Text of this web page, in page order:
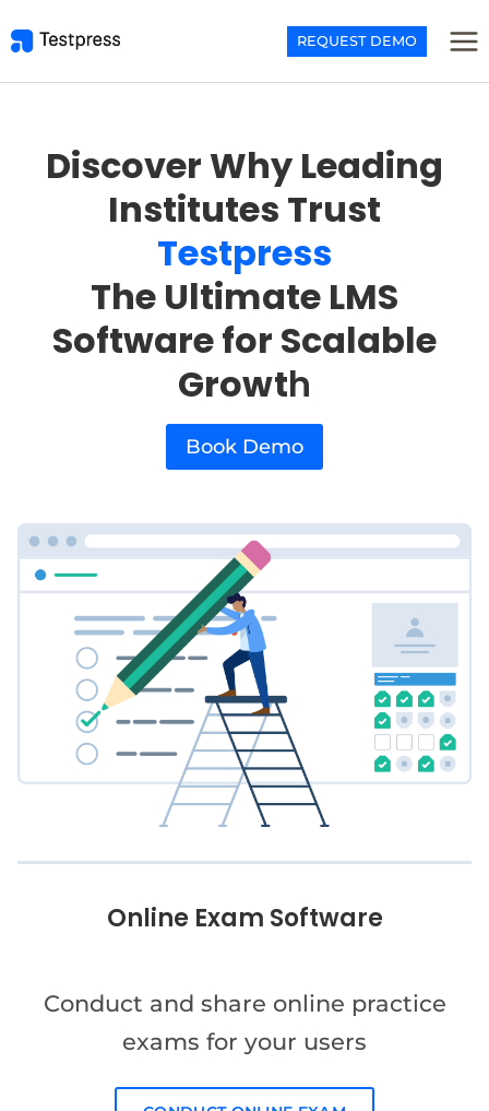
to
REQUEST DEMO
Discover Why Leading
Institutes Trust
Testpress
The Ultimate LMS
Software for Scalable
Growth
Book Demo
Online Exam Software
Conduct and share online practice
exams for your users